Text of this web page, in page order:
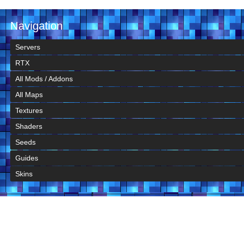
Navigation
Servers
RTX
All Mods / Addons
All Maps
Textures
Shaders
Seeds
Guides
Skins